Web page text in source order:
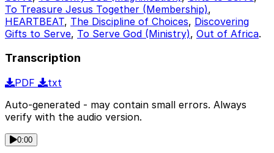
To Treasure Jesus Together (Membership),
HEARTBEAT, The Discipline of Choices, Discovering
Gifts to Serve, To Serve God (Ministry), Out of Africa.
Transcription
PDF
txt
Auto-generated - may contain small errors. Always
verify with the audio version.
0:00